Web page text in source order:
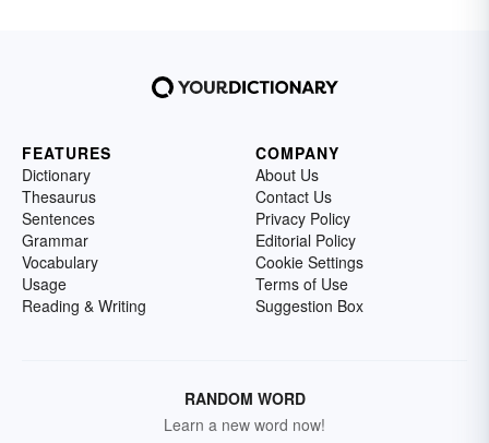
FEATURES
Dictionary
Thesaurus
Sentences
Grammar
Vocabulary
Usage
Reading & Writing
COMPANY
About Us
Contact Us
Privacy Policy
Editorial Policy
Cookie Settings
Terms of Use
Suggestion Box
RANDOM WORD
Learn a new word now!